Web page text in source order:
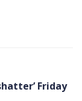
Friday